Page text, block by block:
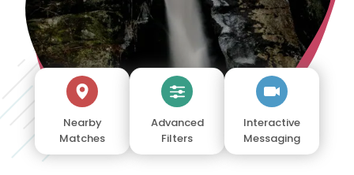
Nearby
Matches
Advanced
Filters
Interactive
Messaging